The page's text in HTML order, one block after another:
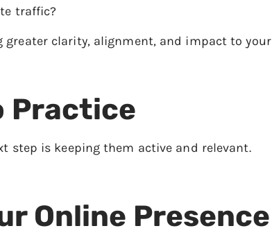
traffic?
greater clarity, alignment, and impact to your
Practice
step is keeping them active and relevant.
Online Presence